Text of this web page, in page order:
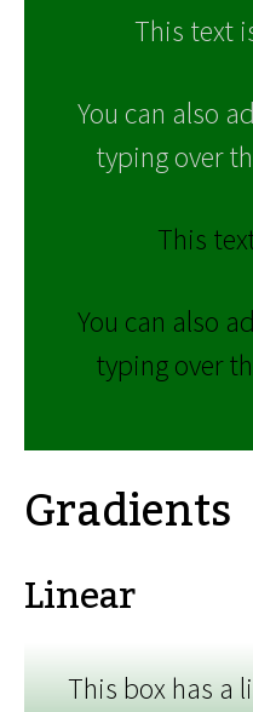
This text
You can also
typing over
This
You can also
typing over
Gradients
Linear
This box has a